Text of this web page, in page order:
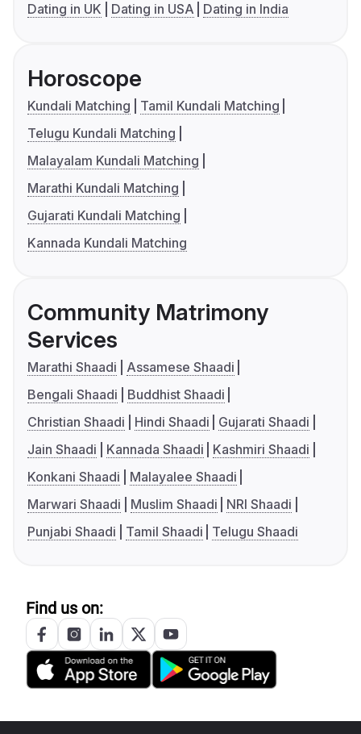
Dating in UK
Dating in USA Dating in India
Horoscope
Kundali Matching
Tamil Kundali Matching
Telugu Kundali Matching
Malayalam Kundali Matching
Marathi Kundali Matching
Gujarati Kundali Matching
Kannada Kundali Matching
Community Matrimony
Services
Marathi Shaadi
Assamese Shaadi
Bengali Shaadi
Buddhist Shaadi
Christian Shaadi
Hindi Shaadi
Gujarati Shaadi
Jain Shaadi
Kannada Shaadi
Kashmiri Shaadi
Konkani Shaadi
Malayalee Shaadi
Marwari Shaadi
Muslim Shaadi
NRI Shaadi
Punjabi Shaadi
Tamil Shaadi Telugu Shaadi
Find us on: